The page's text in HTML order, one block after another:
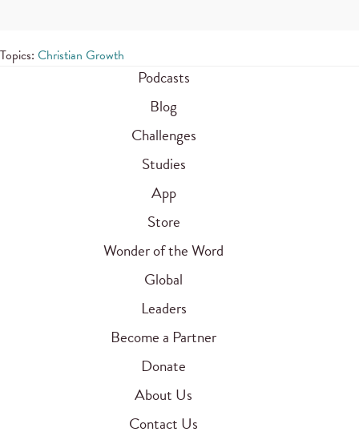
Topics: Christian Growth
Podcasts
Blog
Challenges
Studies
App
Store
Wonder of the Word
Global
Leaders
Become a Partner
Donate
About Us
Contact Us